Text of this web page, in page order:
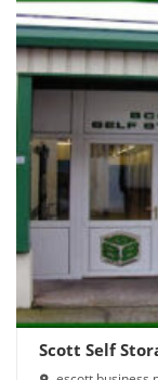
Scott Self